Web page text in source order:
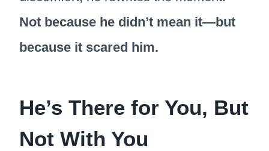
Not because he didn’t mean it—but
because it scared him.
He’s There for You, But
Not With You